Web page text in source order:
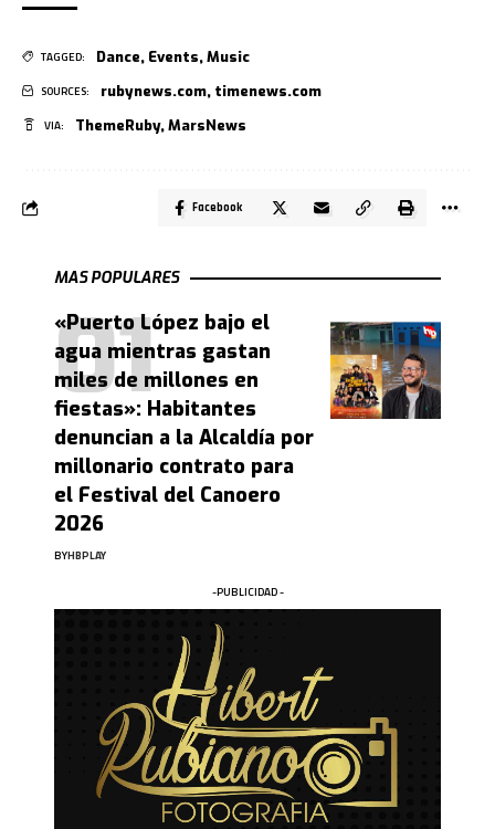
TAGGED: Dance, Events,Music
SOURCES: rubynews.com, timenews.com
VIA: ThemeRuby,MarsNews
Facebook
MAS POPULARES
«Puerto López bajo el
agua mientras gastan
miles de millones en
fiestas»: Habitantes
denuncian a la Alcaldía por
millonario contrato para
el Festival del Canoero
2026
BYHBPLAY
-PUBLICIDAD -